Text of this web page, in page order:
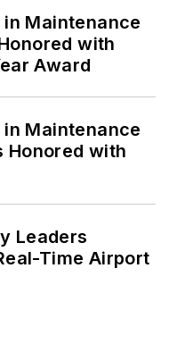
Maintenance
with
Award
Maintenance
Honored with
Leaders
Time Airport